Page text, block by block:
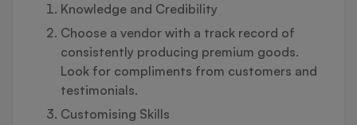
Knowledge and Credibility
Choose a vendor with a track record of
consistently producing premium goods.
Look for compliments from customers and
testimonials.
Customising Skills